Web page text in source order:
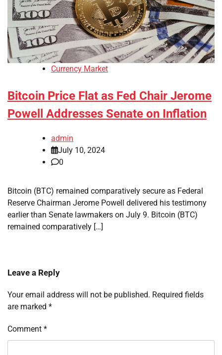
Currency Market
Bitcoin Price Flat as Fed Chair Jerome
Powell Addresses Senate on Inflation
admin
July 10, 2024
0
Bitcoin (BTC) remained comparatively secure as Federal
Reserve Chairman Jerome Powell delivered his testimony
earlier than Senate lawmakers on July 9. Bitcoin (BTC)
remained comparatively […]
Leave a Reply
Your email address will not be published. Required fields
are marked *
Comment *